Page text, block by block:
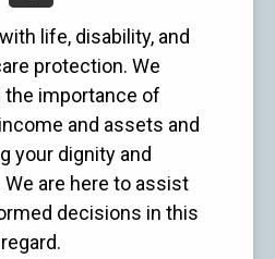
life, disability, and
protection. We
the importance of
and assets and
your dignity and
are here to assist
decisions in this
regard.